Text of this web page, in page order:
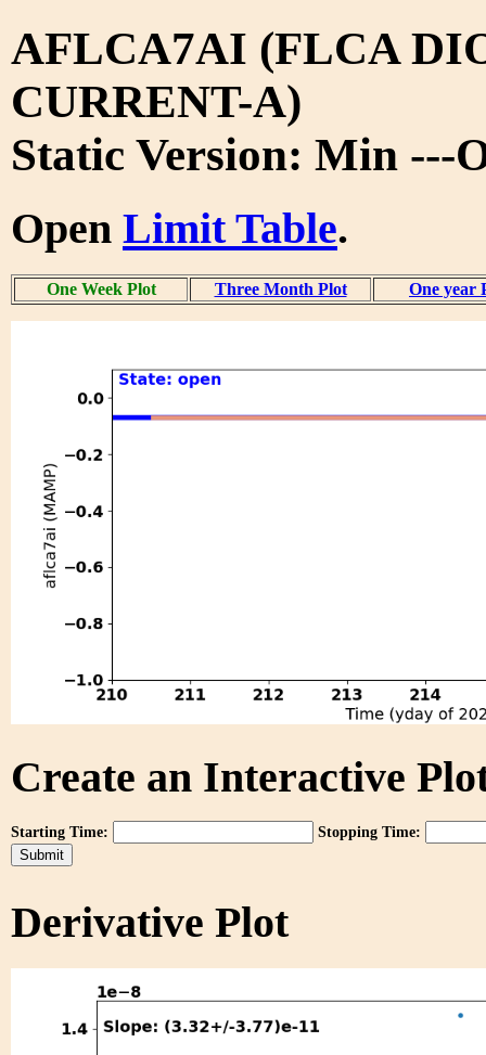
AFLCA7AI (FLCA
CURRENT-A)
Static Version: Min ---
Open Limit Table.
One Week Plot Three Month Plot One year
Create an Interactive
Starting Time: Stopping Time:
Derivative Plot